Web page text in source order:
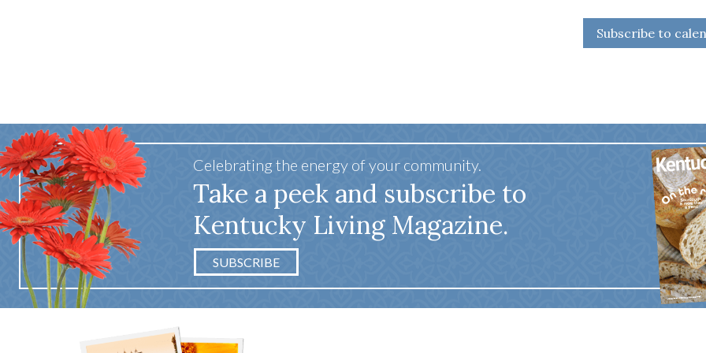
Subscribe to
Celebrating the energy of your community.
Take a peek and subscribe to
Kentucky Living Magazine.
SUBSCRIBE